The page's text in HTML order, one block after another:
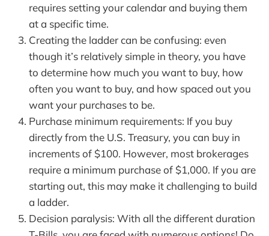
requires setting your calendar and buying them
at a specific time.
Creating the ladder can be confusing: even
though it’s relatively simple in theory, you have
to determine how much you want to buy, how
often you want to buy, and how spaced out you
want your purchases to be.
Purchase minimum requirements: If you buy
directly from the U.S. Treasury, you can buy in
increments of $100. However, most brokerages
require a minimum purchase of $1,000. If you are
starting out, this may make it challenging to build
a ladder.
Decision paralysis: With all the different duration